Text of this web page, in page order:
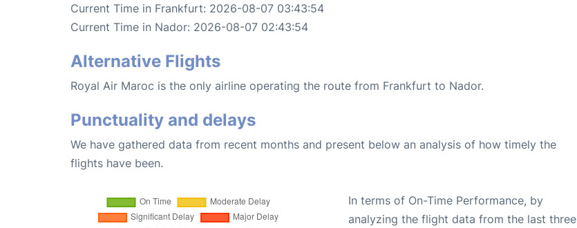
Current Time in Frankfurt: 2026-08-07 03:43:54
Current Time in Nador: 2026-08-07 02:43:54
Alternative Flights
Royal Air Maroc is the only airline operating the route from Frankfurt to Nador.
Punctuality and delays
We have gathered data from recent months and present below an analysis of how timely the
flights have been.
In terms of On-Time Performance, by
analyzing the flight data from the last three